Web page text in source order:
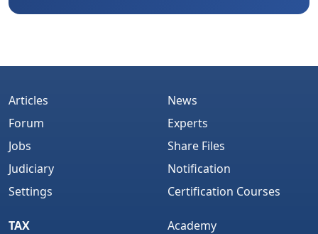
Articles
Forum
Jobs
Judiciary
Settings
News
Experts
Share Files
Notification
Certification Courses
TAX
Academy